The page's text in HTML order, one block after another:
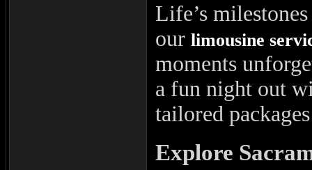
Life’s
our limousine
moments
a fun night out
tailored
Explore